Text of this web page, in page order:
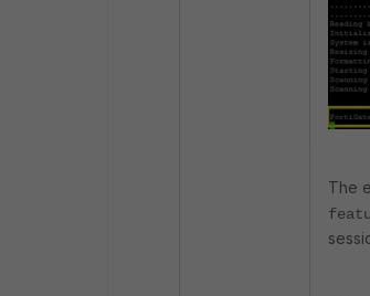
The